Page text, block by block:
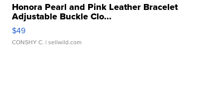
Honora Pearl and Pink Leather Bracelet
Adjustable Buckle Clo...
$49
CONSHY C. | sellwild.com